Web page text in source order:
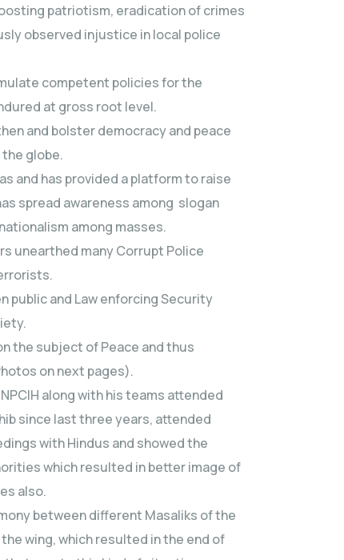
patriotism, eradication of crimes
observed injustice in local police
competent policies for the
at gross root level.
and bolster democracy and peace
globe.
and has provided a platform to raise
spread awareness among slogan
among masses.
unearthed many Corrupt Police
public and Law enforcing Security
the subject of Peace and thus
on next pages).
along with his teams attended
since last three years, attended
with Hindus and showed the
which resulted in better image of
also.
between different Masaliks of the
wing, which resulted in the end of